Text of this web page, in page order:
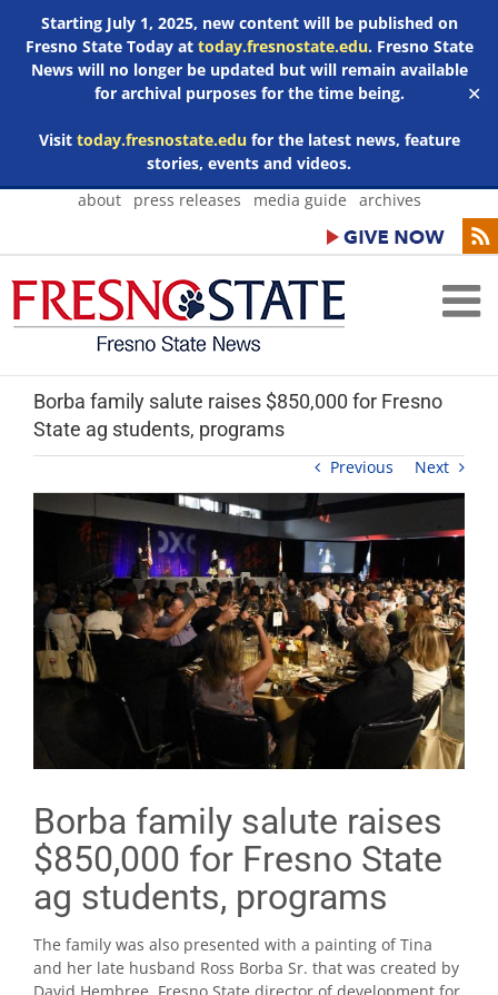
Starting July 1, 2025, new content will be published on
Fresno State Today at today.fresnostate.edu. Fresno State
News will no longer be updated but will remain available
for archival purposes for the time being.
Visit today.fresnostate.edufor the latest news, feature
stories, events and videos.
✕
Skip
about press releases media guide archives
Borba family salute raises $850,000 for Fresno
State ag students, programs
Previous Next
Borba family salute raises
$850,000 for Fresno State
ag students, programs
The family was also presented with a painting of Tina
and her late husband Ross Borba Sr. that was created by